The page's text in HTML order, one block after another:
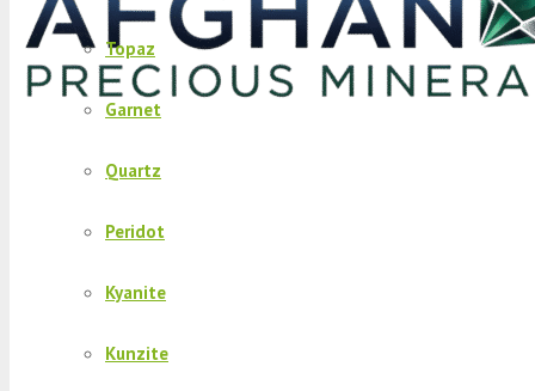
Topaz
Garnet
Quartz
Peridot
Kyanite
Kunzite